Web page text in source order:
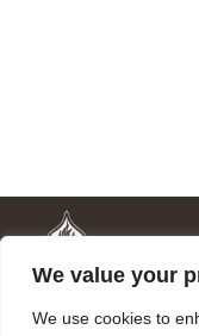
We value your
We use cookies to